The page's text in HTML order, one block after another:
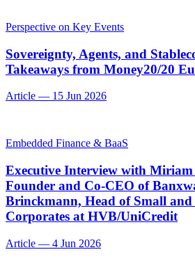
Perspective on Key Events
Sovereignty, Agents, and
Takeaways from Money20/20
Article — 15 Jun 2026
Embedded Finance & BaaS
Executive Interview with
Founder and Co-CEO of
Brinckmann, Head of Small
Corporates at HVB/UniCredit
Article — 4 Jun 2026